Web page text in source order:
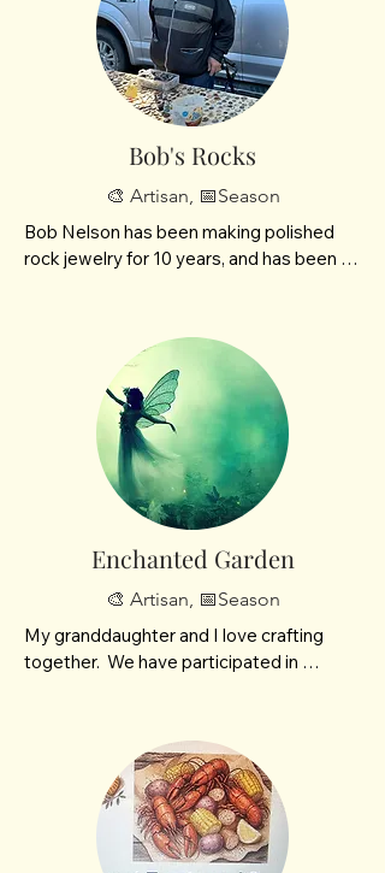
and headbands made from old dresses.
Bob's Rocks
🎨 Artisan, 📅Season
Bob Nelson has been making polished
rock jewelry for 10 years, and has been
and wants to share their beauty with the
community.
He loves meeting new people at the
BisMarket every week
Enchanted Garden
🎨 Artisan, 📅Season
My granddaughter and I love crafting
together.  We have participated in
Dragons Dice Bags, Crescent Moons and